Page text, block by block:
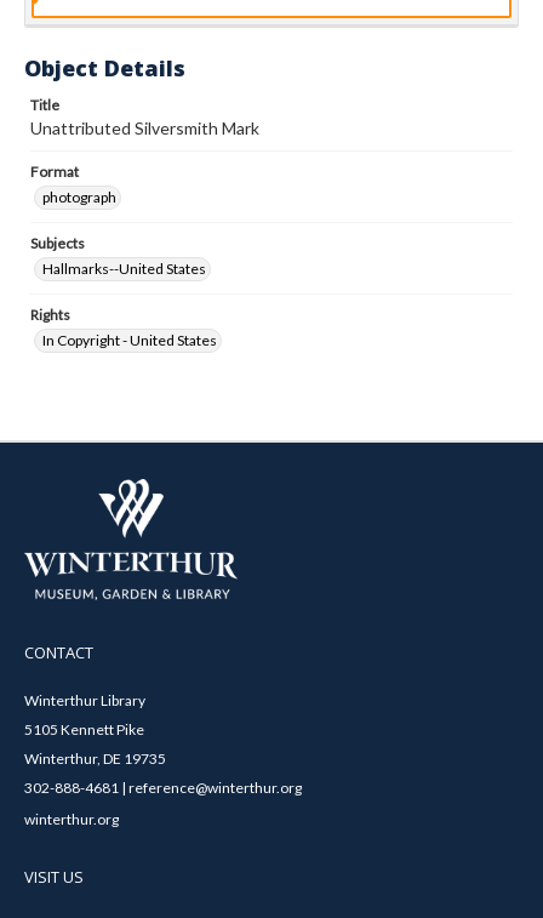
Object Details
Title
Unattributed Silversmith Mark
Format
photograph
Subjects
Hallmarks--United States
Rights
In Copyright - United States
CONTACT
Winterthur Library
5105 Kennett Pike
Winterthur, DE 19735
302-888-4681 | reference@winterthur.org
winterthur.org
VISIT US